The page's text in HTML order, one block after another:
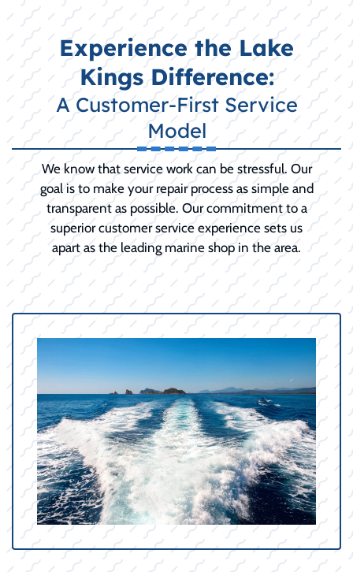
Experience the Lake
Kings Difference:
A Customer-First Service
Model
We know that service work can be stressful. Our
goal is to make your repair process as simple and
transparent as possible. Our commitment to a
superior customer service experience sets us
apart as the leading marine shop in the area.